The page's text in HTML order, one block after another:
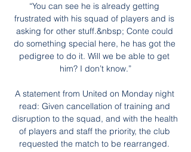
“You can see he is already getting
frustrated with his squad of players and is
asking for other stuff.&nbsp; Conte could
do something special here, he has got the
pedigree to do it. Will we be able to get
him? I don’t know.”
A statement from United on Monday night
read: Given cancellation of training and
disruption to the squad, and with the health
of players and staff the priority, the club
requested the match to be rearranged.